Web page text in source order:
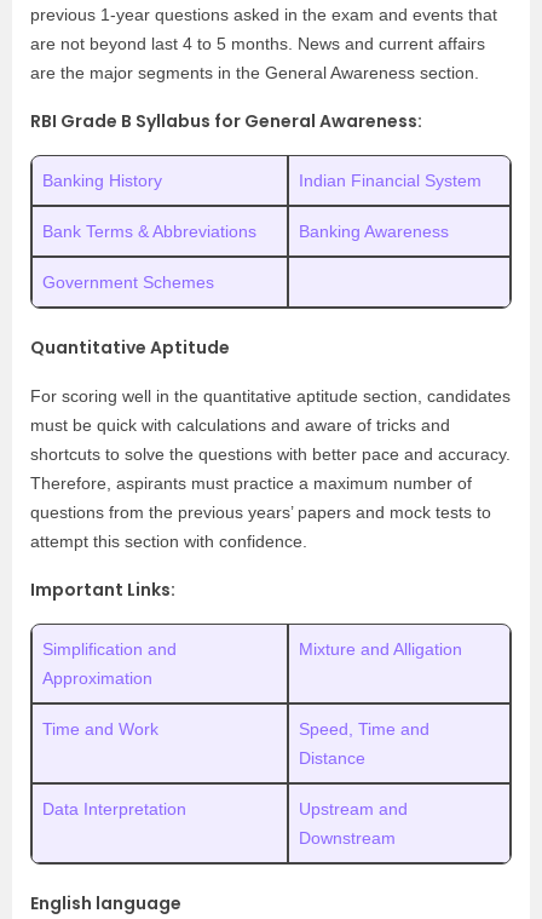
previous 1-year questions asked in the exam and events that
are not beyond last 4 to 5 months. News and current affairs
are the major segments in the General Awareness section.
RBI Grade B Syllabus for General Awareness:
Banking History Indian Financial System
Bank Terms & Abbreviations Banking Awareness
Government Schemes
Quantitative Aptitude
For scoring well in the quantitative aptitude section, candidates
must be quick with calculations and aware of tricks and
shortcuts to solve the questions with better pace and accuracy.
Therefore, aspirants must practice a maximum number of
questions from the previous years’ papers and mock tests to
attempt this section with confidence.
Important Links:
Simplification and
Approximation
Mixture and Alligation
Time and Work
Speed, Time and
Distance
Data Interpretation
Upstream and
Downstream
English language